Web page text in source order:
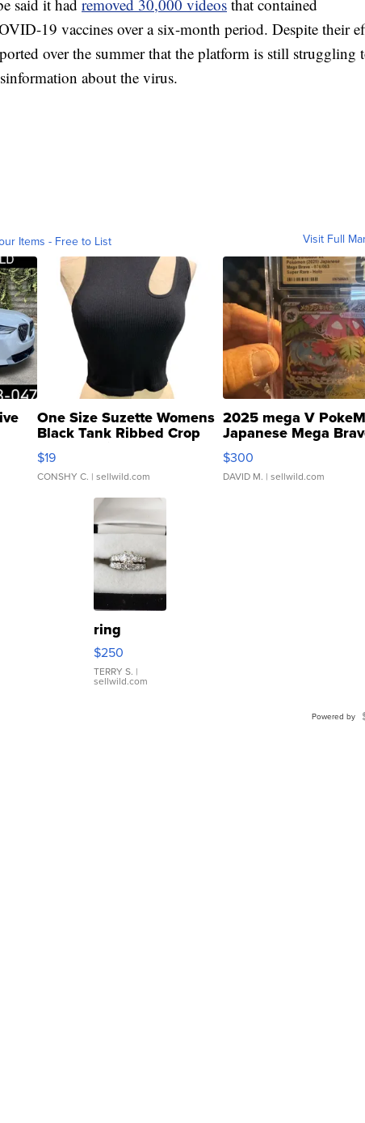
said it had removed 30,000 videos that contained
19 vaccines over a six-month period. Despite their
over the summer that the platform is still struggling
about the virus.
Items - Free to List Visit Full
One Size Suzette Womens
Black Tank Ribbed Crop
Asymmetrical ...
$19
CONSHY C. | sellwild.com
2025 mega V
Japanese Mega
076/063 Super Rare
$300
DAVID M. | sellwild.com
ring
$250
TERRY S. |
sellwild.com
Powered by